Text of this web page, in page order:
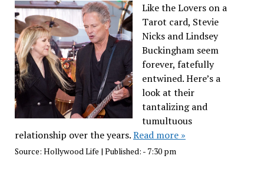
Like the Lovers on a
Tarot card, Stevie
Nicks and Lindsey
Buckingham seem
forever, fatefully
entwined. Here’s a
look at their
tantalizing and
tumultuous
relationship over the years.Read more »
Source: Hollywood Life | Published: - 7:30 pm